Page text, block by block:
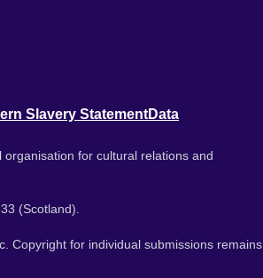
Slavery StatementData
for cultural relations and
(Scotland).
Copyright for individual submissions remains